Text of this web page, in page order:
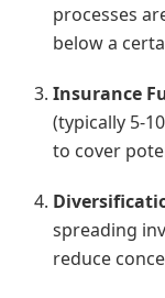
processes
below a
Insurance
(typically 5-
to cover
spreading
reduce